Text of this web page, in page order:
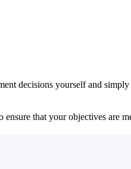
decisions yourself and
that your objectives are